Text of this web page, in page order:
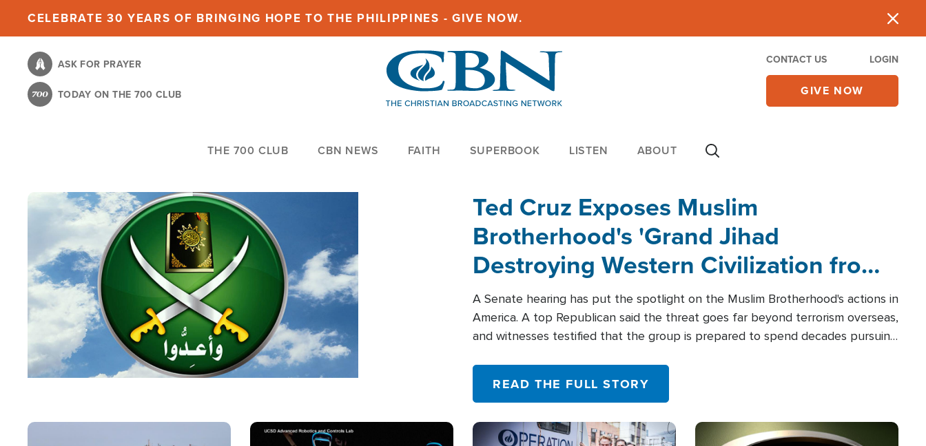
content
CELEBRATE 30 YEARS OF BRINGING HOPE TO THE PHILIPPINES - GIVE NOW.
ASK FOR PRAYER
TODAY ON THE 700 CLUB
CONTACT US LOGIN
GIVE NOW
THE 700 CLUB CBN NEWS FAITH SUPERBOOK LISTEN ABOUT
Ted Cruz Exposes Muslim
Brotherhood's 'Grand Jihad
Destroying Western Civilization from
Within'
A Senate hearing has put the spotlight on the Muslim Brotherhood's actions in
America. A top Republican said the threat goes far beyond terrorism overseas,
and witnesses testified that the group is prepared to spend decades pursuing
READ THE FULL STORY
Image Image Image Image